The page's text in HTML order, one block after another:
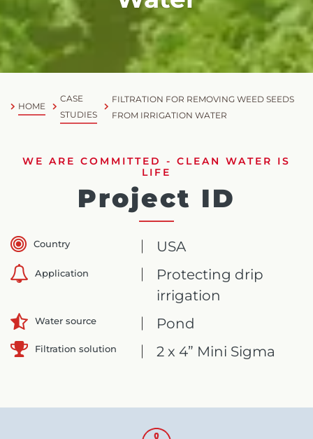
HOME
CASE
STUDIES
FILTRATION FOR REMOVING WEED SEEDS
FROM IRRIGATION WATER
WE ARE COMMITTED - CLEAN WATER IS
LIFE
Project ID
Country USA
Application
Protecting drip
irrigation
Water source Pond
Filtration solution 2 x 4” Mini Sigma